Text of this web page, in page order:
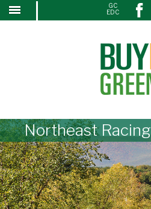
SKIP
GC
EDC
Northeast Racing